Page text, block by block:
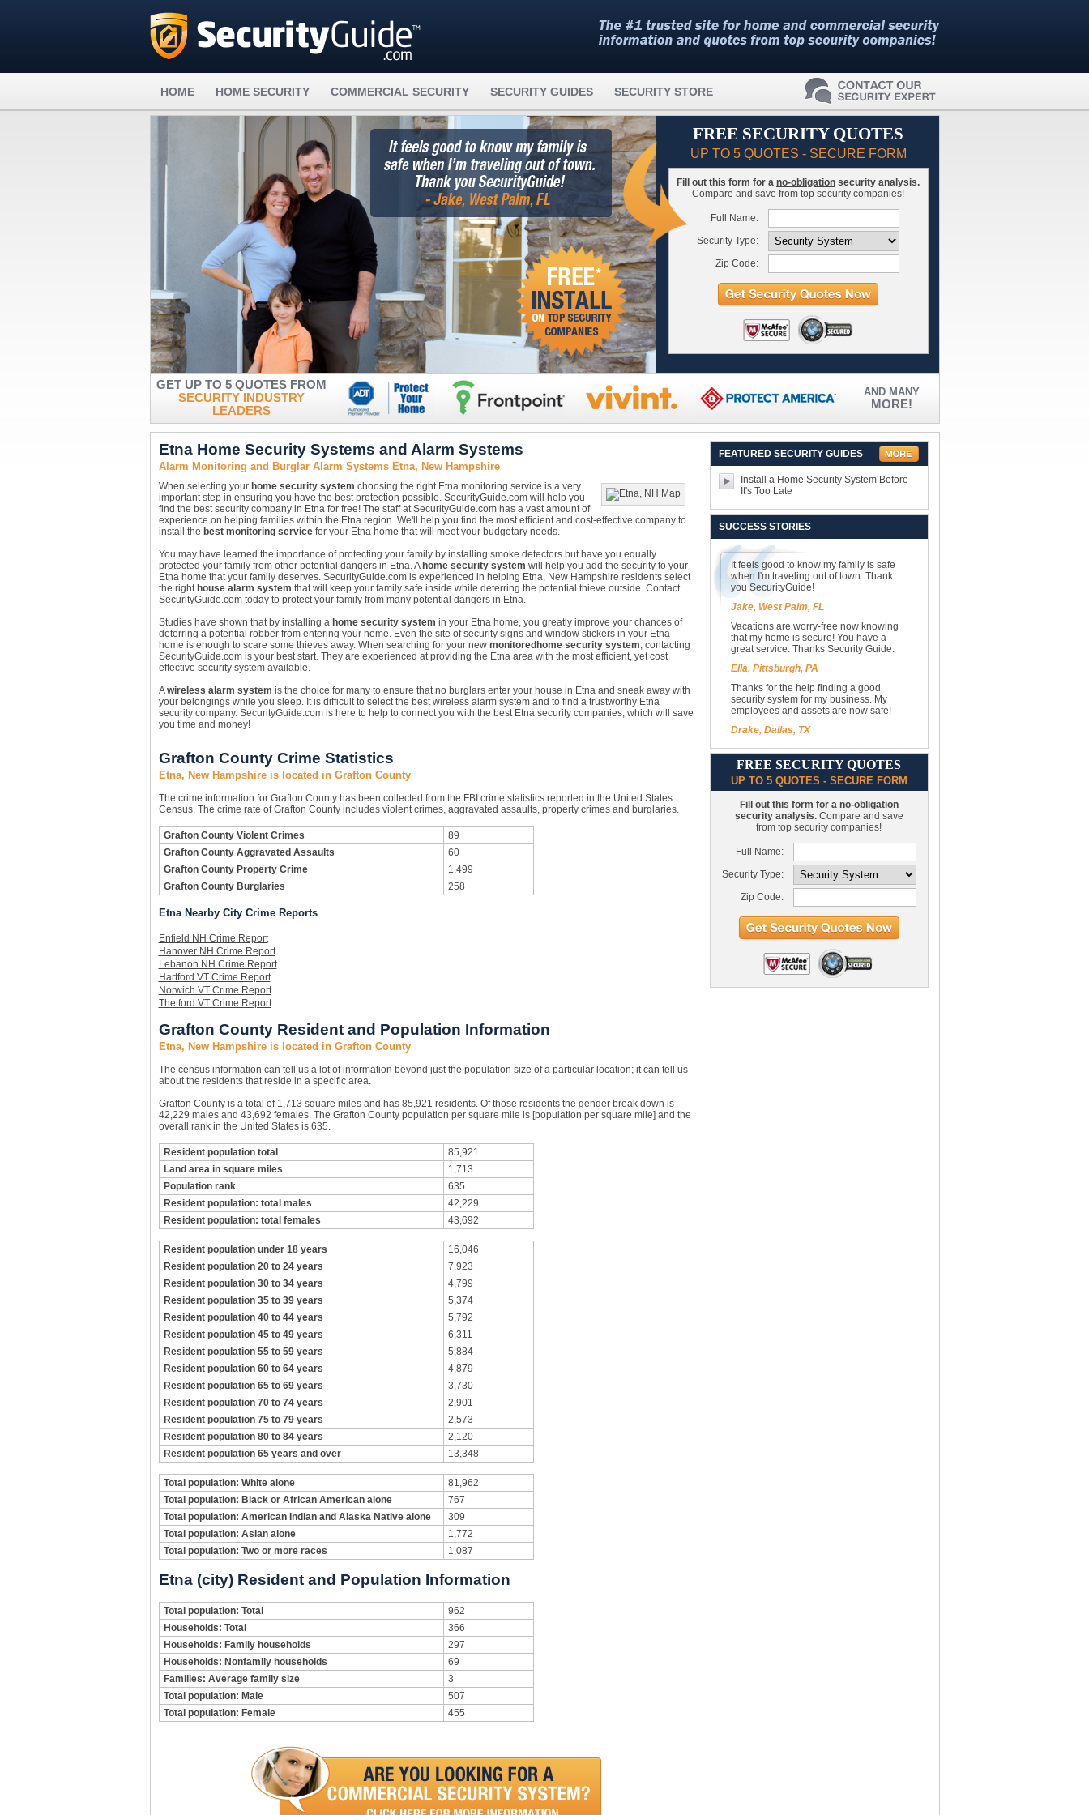
HOME HOME SECURITY COMMERCIAL SECURITY SECURITY GUIDES SECURITY STORE
FREE SECURITY QUOTES
UP TO 5 QUOTES - SECURE FORM
Fill out this form for a no-obligation security analysis.
Compare and save from top security companies!
Full Name:
Security Type:
Zip Code:
GET UP TO 5 QUOTES FROM
SECURITY INDUSTRY
LEADERS
AND MANY
MORE!
Etna Home Security Systems and Alarm Systems
Alarm Monitoring and Burglar Alarm Systems Etna, New Hampshire
When selecting your home security system choosing the right Etna monitoring service is a very
important step in ensuring you have the best protection possible. SecurityGuide.com will help you
find the best security company in Etna for free! The staff at SecurityGuide.com has a vast amount of
experience on helping families within the Etna region. We'll help you find the most efficient and cost-effective company to
install the best monitoring servicefor your Etna home that will meet your budgetary needs.
You may have learned the importance of protecting your family by installing smoke detectors but have you equally
protected your family from other potential dangers in Etna. A home security system will help you add the security to your
Etna home that your family deserves. SecurityGuide.com is experienced in helping Etna, New Hampshire residents select
the right house alarm system that will keep your family safe inside while deterring the potential thieve outside. Contact
SecurityGuide.com today to protect your family from many potential dangers in Etna.
Studies have shown that by installing a home security system in your Etna home, you greatly improve your chances of
deterring a potential robber from entering your home. Even the site of security signs and window stickers in your Etna
home is enough to scare some thieves away. When searching for your new monitored home security system, contacting
SecurityGuide.com is your best start. They are experienced at providing the Etna area with the most efficient, yet cost
effective security system available.
Awireless alarm system is the choice for many to ensure that no burglars enter your house in Etna and sneak away with
your belongings while you sleep. It is difficult to select the best wireless alarm system and to find a trustworthy Etna
security company. SecurityGuide.com is here to help to connect you with the best Etna security companies, which will save
you time and money!
Grafton County Crime Statistics
Etna, New Hampshire is located in Grafton County
The crime information for Grafton County has been collected from the FBI crime statistics reported in the United States
Census. The crime rate of Grafton County includes violent crimes, aggravated assaults, property crimes and burglaries.
Grafton County Violent Crimes
89
Grafton County Aggravated Assaults
60
Grafton County Property Crime
1,499
Grafton County Burglaries
258
Etna Nearby City Crime Reports
Enfield NH Crime Report
Hanover NH Crime Report
Lebanon NH Crime Report
Hartford VT Crime Report
Norwich VT Crime Report
Thetford VT Crime Report
Grafton County Resident and Population Information
Etna, New Hampshire is located in Grafton County
The census information can tell us a lot of information beyond just the population size of a particular location; it can tell us
about the residents that reside in a specific area.
Grafton County is a total of 1,713 square miles and has 85,921 residents. Of those residents the gender break down is
42,229 males and 43,692 females. The Grafton County population per square mile is [population per square mile] and the
overall rank in the United States is 635.
Resident population total
85,921
Land area in square miles
1,713
Population rank
635
Resident population: total males
42,229
Resident population: total females
43,692
Resident population under 18 years
16,046
Resident population 20 to 24 years
7,923
Resident population 30 to 34 years
4,799
Resident population 35 to 39 years
5,374
Resident population 40 to 44 years
5,792
Resident population 45 to 49 years
6,311
Resident population 55 to 59 years
5,884
Resident population 60 to 64 years
4,879
Resident population 65 to 69 years
3,730
Resident population 70 to 74 years
2,901
Resident population 75 to 79 years
2,573
Resident population 80 to 84 years
2,120
Resident population 65 years and over
13,348
Total population: White alone
81,962
Total population: Black or African American alone
767
Total population: American Indian and Alaska Native alone
309
Total population: Asian alone
1,772
Total population: Two or more races
1,087
Etna (city) Resident and Population Information
Total population: Total
962
Households: Total
366
Households: Family households
297
Households: Nonfamily households
69
Families: Average family size
3
Total population: Male
507
Total population: Female
455
FEATURED SECURITY GUIDES
Install a Home Security System Before
It's Too Late
SUCCESS STORIES
It feels good to know my family is safe
when I'm traveling out of town. Thank
you SecurityGuide!
Jake, West Palm, FL
Vacations are worry-free now knowing
that my home is secure! You have a
great service. Thanks Security Guide.
Ella, Pittsburgh, PA
Thanks for the help finding a good
security system for my business. My
employees and assets are now safe!
Drake, Dallas, TX
FREE SECURITY QUOTES
UP TO 5 QUOTES - SECURE FORM
Fill out this form for a no-obligation
security analysis.Compare and save
from top security companies!
Full Name:
Security Type:
Zip Code: